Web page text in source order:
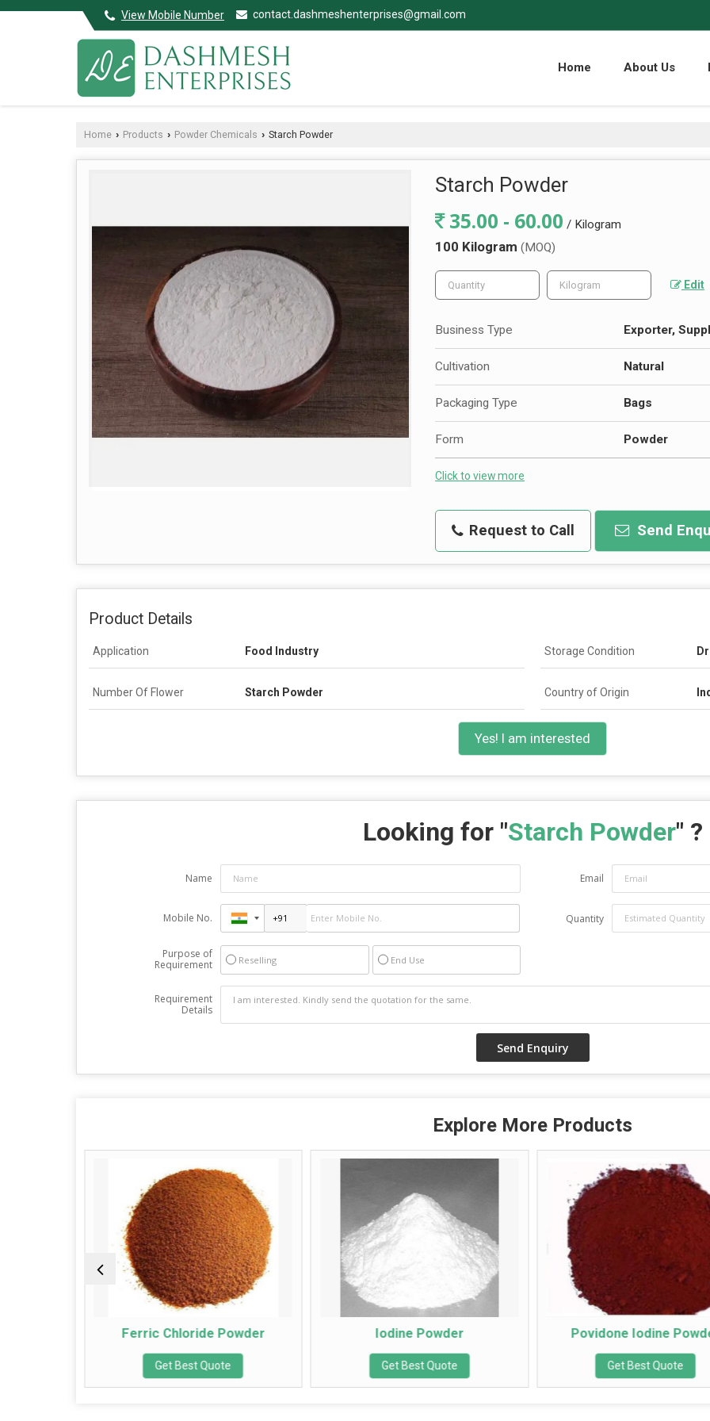
View Mobile Number contact.dashmeshenterprises@gmail.com
Home About Us
Home › Products › Powder Chemicals › Starch Powder
Starch Powder
35.00 - 60.00 / Kilogram
100 Kilogram (MOQ)
Edit
Business Type Exporter,
Cultivation Natural
Packaging Type Bags
Form Powder
Click to view more
Request to Call Send
Product Details
Application Food Industry Storage Condition
Number Of Flower Starch Powder Country of Origin
Yes! I am interested
Looking for "Starch Powder" ?
Name Email
Mobile No. Quantity
Purpose of
Requirement
Reselling End Use
Requirement
Details
Explore More Products
Ferric Chloride Powder
Get Best Quote
Iodine Powder
Get Best Quote
Povidone Iodine Powder
Get Best Quote